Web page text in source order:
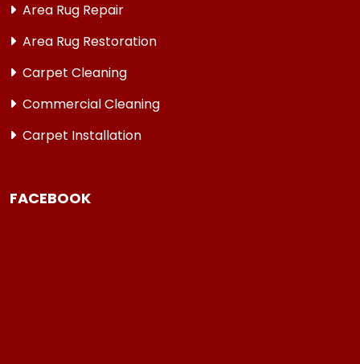
Area Rug Repair
Area Rug Restoration
Carpet Cleaning
Commercial Cleaning
Carpet Installation
FACEBOOK